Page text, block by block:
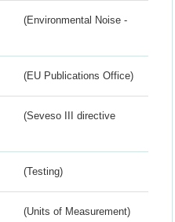
(Environmental Noise -
(EU Publications Office)
(Seveso III directive
(Testing)
(Units of Measurement)